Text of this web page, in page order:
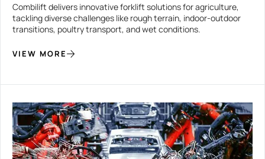
Combilift delivers innovative forklift solutions for agriculture,
tackling diverse challenges like rough terrain, indoor-outdoor
transitions, poultry transport, and wet conditions.
VIEW MORE